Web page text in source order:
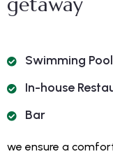
Swimming Pool
In-house
Bar
we ensure a